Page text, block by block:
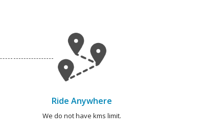
Ride Anywhere
We do not have kms limit.